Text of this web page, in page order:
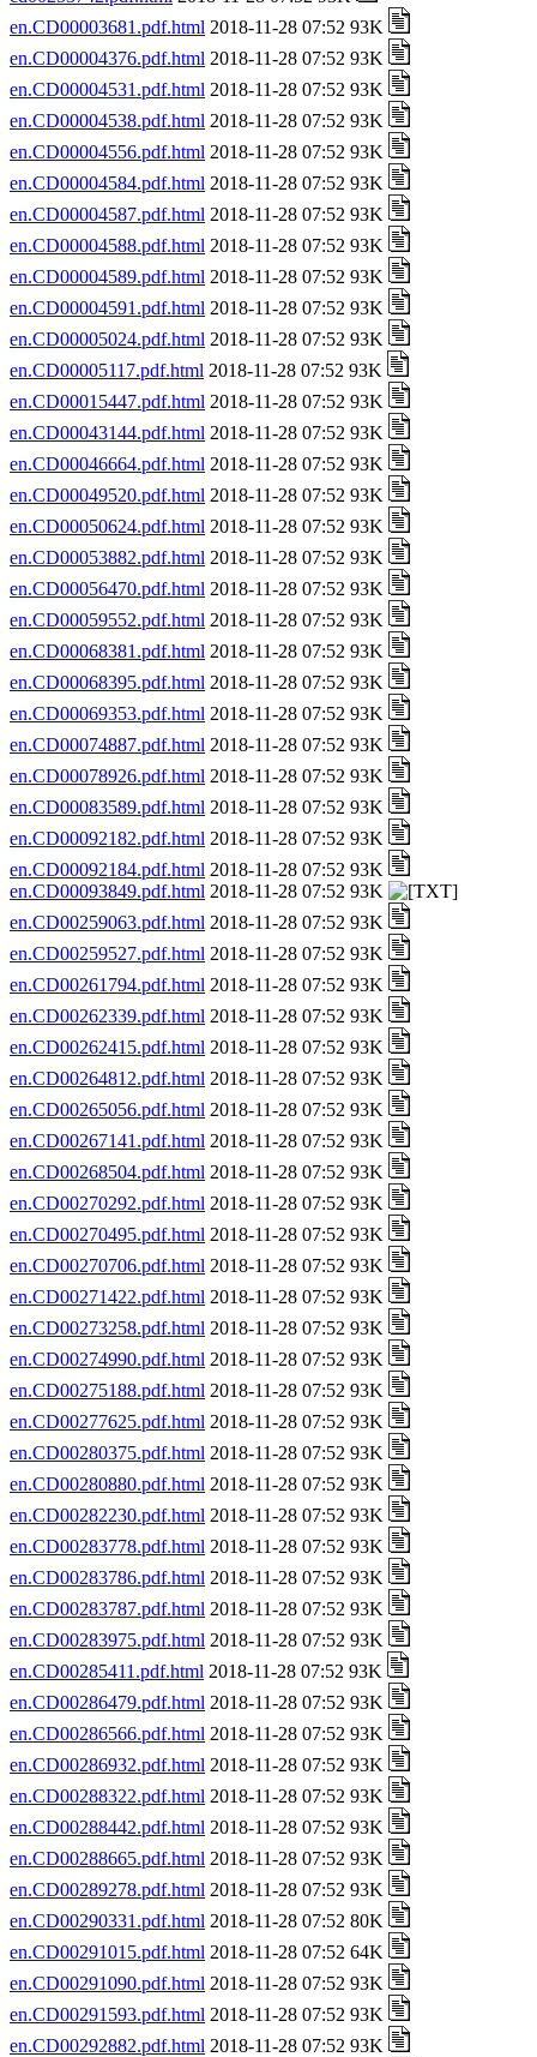
en.CD00003681.pdf.html 2018-11-28 07:52 93K
en.CD00004376.pdf.html 2018-11-28 07:52 93K
en.CD00004531.pdf.html 2018-11-28 07:52 93K
en.CD00004538.pdf.html 2018-11-28 07:52 93K
en.CD00004556.pdf.html 2018-11-28 07:52 93K
en.CD00004584.pdf.html 2018-11-28 07:52 93K
en.CD00004587.pdf.html 2018-11-28 07:52 93K
en.CD00004588.pdf.html 2018-11-28 07:52 93K
en.CD00004589.pdf.html 2018-11-28 07:52 93K
en.CD00004591.pdf.html 2018-11-28 07:52 93K
en.CD00005024.pdf.html 2018-11-28 07:52 93K
en.CD00005117.pdf.html 2018-11-28 07:52 93K
en.CD00015447.pdf.html 2018-11-28 07:52 93K
en.CD00043144.pdf.html 2018-11-28 07:52 93K
en.CD00046664.pdf.html 2018-11-28 07:52 93K
en.CD00049520.pdf.html 2018-11-28 07:52 93K
en.CD00050624.pdf.html 2018-11-28 07:52 93K
en.CD00053882.pdf.html 2018-11-28 07:52 93K
en.CD00056470.pdf.html 2018-11-28 07:52 93K
en.CD00059552.pdf.html 2018-11-28 07:52 93K
en.CD00068381.pdf.html 2018-11-28 07:52 93K
en.CD00068395.pdf.html 2018-11-28 07:52 93K
en.CD00069353.pdf.html 2018-11-28 07:52 93K
en.CD00074887.pdf.html 2018-11-28 07:52 93K
en.CD00078926.pdf.html 2018-11-28 07:52 93K
en.CD00083589.pdf.html 2018-11-28 07:52 93K
en.CD00092182.pdf.html 2018-11-28 07:52 93K
en.CD00092184.pdf.html 2018-11-28 07:52 93K
en.CD00093849.pdf.html 2018-11-28 07:52 93K
en.CD00259063.pdf.html 2018-11-28 07:52 93K
en.CD00259527.pdf.html 2018-11-28 07:52 93K
en.CD00261794.pdf.html 2018-11-28 07:52 93K
en.CD00262339.pdf.html 2018-11-28 07:52 93K
en.CD00262415.pdf.html 2018-11-28 07:52 93K
en.CD00264812.pdf.html 2018-11-28 07:52 93K
en.CD00265056.pdf.html 2018-11-28 07:52 93K
en.CD00267141.pdf.html 2018-11-28 07:52 93K
en.CD00268504.pdf.html 2018-11-28 07:52 93K
en.CD00270292.pdf.html 2018-11-28 07:52 93K
en.CD00270495.pdf.html 2018-11-28 07:52 93K
en.CD00270706.pdf.html 2018-11-28 07:52 93K
en.CD00271422.pdf.html 2018-11-28 07:52 93K
en.CD00273258.pdf.html 2018-11-28 07:52 93K
en.CD00274990.pdf.html 2018-11-28 07:52 93K
en.CD00275188.pdf.html 2018-11-28 07:52 93K
en.CD00277625.pdf.html 2018-11-28 07:52 93K
en.CD00280375.pdf.html 2018-11-28 07:52 93K
en.CD00280880.pdf.html 2018-11-28 07:52 93K
en.CD00282230.pdf.html 2018-11-28 07:52 93K
en.CD00283778.pdf.html 2018-11-28 07:52 93K
en.CD00283786.pdf.html 2018-11-28 07:52 93K
en.CD00283787.pdf.html 2018-11-28 07:52 93K
en.CD00283975.pdf.html 2018-11-28 07:52 93K
en.CD00285411.pdf.html 2018-11-28 07:52 93K
en.CD00286479.pdf.html 2018-11-28 07:52 93K
en.CD00286566.pdf.html 2018-11-28 07:52 93K
en.CD00286932.pdf.html 2018-11-28 07:52 93K
en.CD00288322.pdf.html 2018-11-28 07:52 93K
en.CD00288442.pdf.html 2018-11-28 07:52 93K
en.CD00288665.pdf.html 2018-11-28 07:52 93K
en.CD00289278.pdf.html 2018-11-28 07:52 93K
en.CD00290331.pdf.html 2018-11-28 07:52 80K
en.CD00291015.pdf.html 2018-11-28 07:52 64K
en.CD00291090.pdf.html 2018-11-28 07:52 93K
en.CD00291593.pdf.html 2018-11-28 07:52 93K
en.CD00292882.pdf.html 2018-11-28 07:52 93K